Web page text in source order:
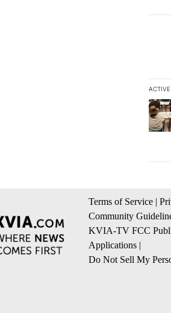
The
A
Terms of Service |
Community
KVIA-TV FCC
Applications |
Do Not Sell My